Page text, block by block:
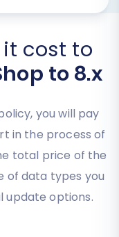
cost to
to 8.x
you will pay
in the process of
total price of the
of data types you
update options.